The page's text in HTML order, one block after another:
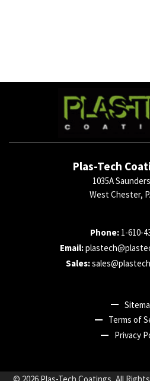
Plas-Tech
1035A
West Chester,
Phone: 1-610-
Email:
Sales:
Terms of
Privacy